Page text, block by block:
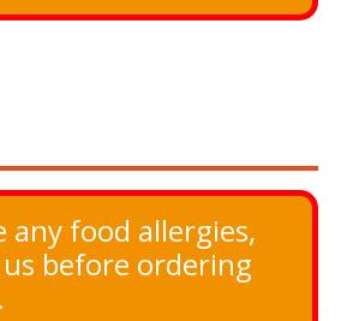
any food allergies,
us before ordering